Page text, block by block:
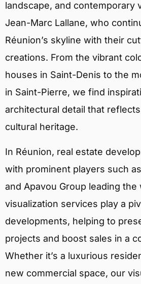
landscape, and contemporary
Jean-Marc Lallane, who
Réunion’s skyline with their
creations. From the vibrant
houses in Saint-Denis to the
in Saint-Pierre, we find
architectural detail that reflects
cultural heritage.
In Réunion, real estate
with prominent players such
and Apavou Group leading the
visualization services play a
developments, helping to
projects and boost sales in a
Whether it’s a luxurious
new commercial space, our